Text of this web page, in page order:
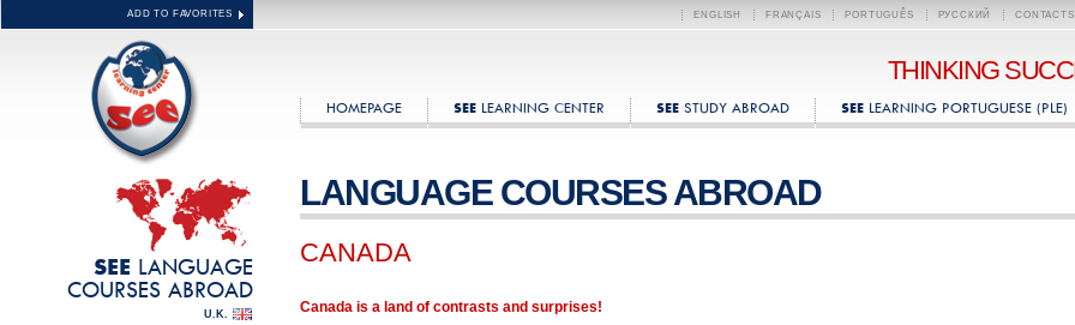
ADD TO FAVORITES ENGLISH FRANÇAIS PORTUGUÊS РУССКИЙ CONTACTS
THINKING
HOMEPAGE SEE LEARNING CENTER SEE STUDY ABROAD SEE LEARNING PORTUGUESE (PLE)
SEE LANGUAGE
COURSES ABROAD
U.K.
LANGUAGE COURSES ABROAD
CANADA
Canada is a land of contrasts and surprises!